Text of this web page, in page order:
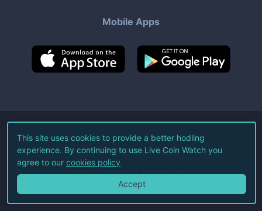
Mobile Apps
©2026Live Coin Watch LLC.
All Rights Reserved.
Terms of Service Privacy Policy
This site uses cookies to provide a better hodling
experience. By continuing to use Live Coin Watch you
agree to our cookies policy
Accept